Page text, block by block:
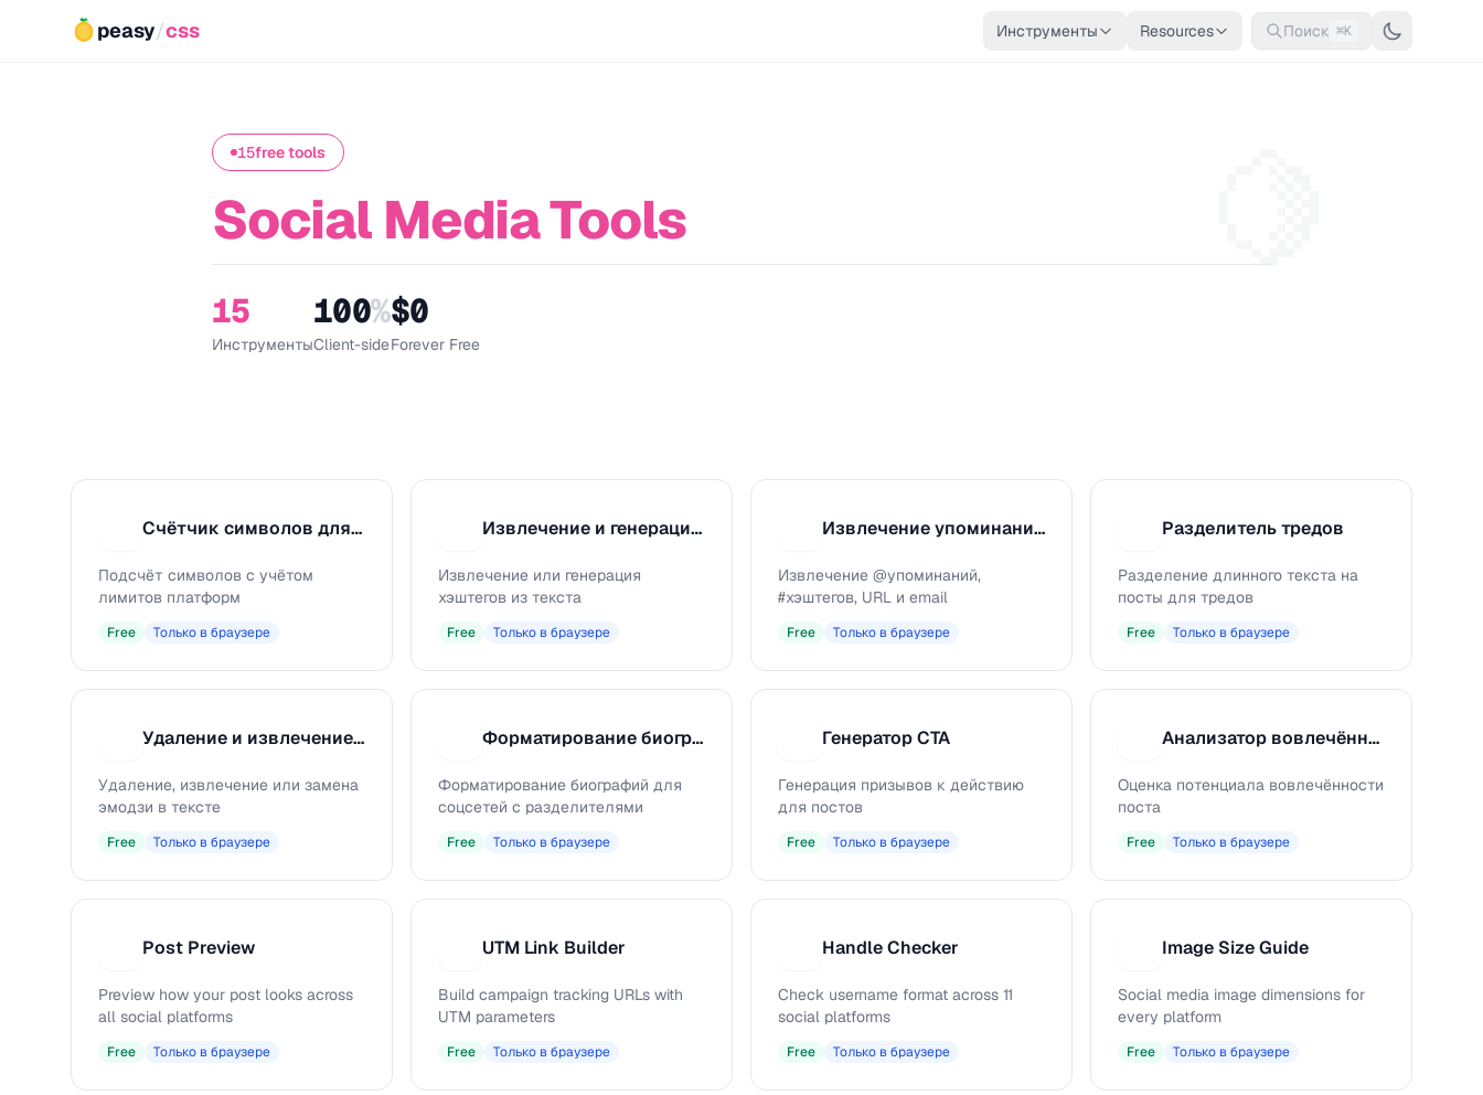
peasy/css Инструменты Resources Поиск ⌘K
🍋
15free tools
Social Media Tools
15
Инструменты
100%
Client-side
$0
Forever Free
Счётчик символов для соцсетей
Подсчёт символов с учётом
лимитов платформ
Free Только в браузере
Извлечение и генерация хэштегов
Извлечение или генерация
хэштегов из текста
Free Только в браузере
Извлечение упоминаний из соцсетей
Извлечение @упоминаний,
#хэштегов, URL и email
Free Только в браузере
Разделитель тредов
Разделение длинного текста на
посты для тредов
Free Только в браузере
Удаление и извлечение эмодзи
Удаление, извлечение или замена
эмодзи в тексте
Free Только в браузере
Форматирование биографии
Форматирование биографий для
соцсетей с разделителями
Free Только в браузере
Генератор CTA
Генерация призывов к действию
для постов
Free Только в браузере
Анализатор вовлечённости
Оценка потенциала вовлечённости
поста
Free Только в браузере
Post Preview
Preview how your post looks across
all social platforms
Free Только в браузере
UTM Link Builder
Build campaign tracking URLs with
UTM parameters
Free Только в браузере
Handle Checker
Check username format across 11
social platforms
Free Только в браузере
Image Size Guide
Social media image dimensions for
every platform
Free Только в браузере